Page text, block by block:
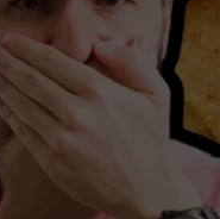
TASTE OF COUNTRY NIGHTS
THE 3RD SHIFT
TASTE OF COUNTRY
ON DEMAND